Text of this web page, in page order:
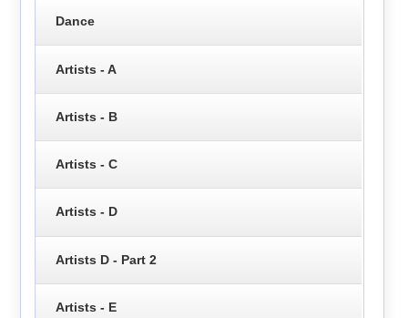
Dance
Artists - A
Artists - B
Artists - C
Artists - D
Artists D - Part 2
Artists - E